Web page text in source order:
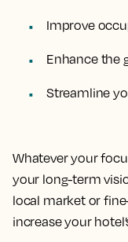
Improve
Enhance the
Streamline
Whatever your
your long-term
local market or
increase your